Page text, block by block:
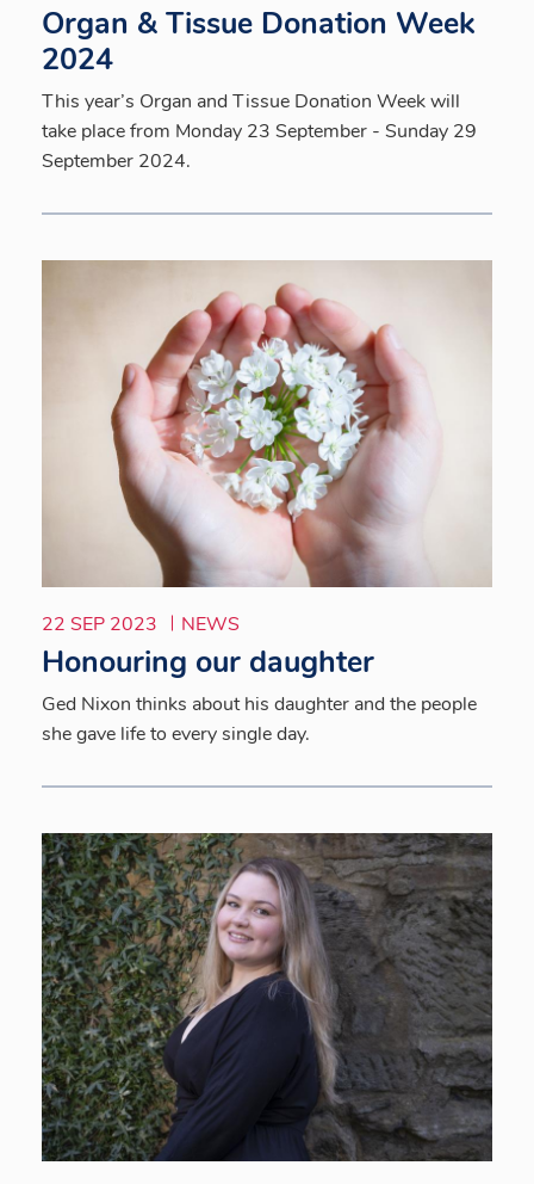
Organ & Tissue Donation Week
2024
This year’s Organ and Tissue Donation Week will
take place from Monday 23 September - Sunday 29
September 2024.
22 SEP 2023 NEWS
Honouring our daughter
Ged Nixon thinks about his daughter and the people
she gave life to every single day.